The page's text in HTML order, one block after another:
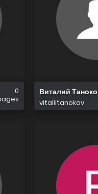
0
Виталий
vitaliitanokov